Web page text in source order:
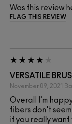
Was this review
FLAG THIS REVIEW
VERSATILE
November 09, 2021
Overall I'm
fibers don't
if you really